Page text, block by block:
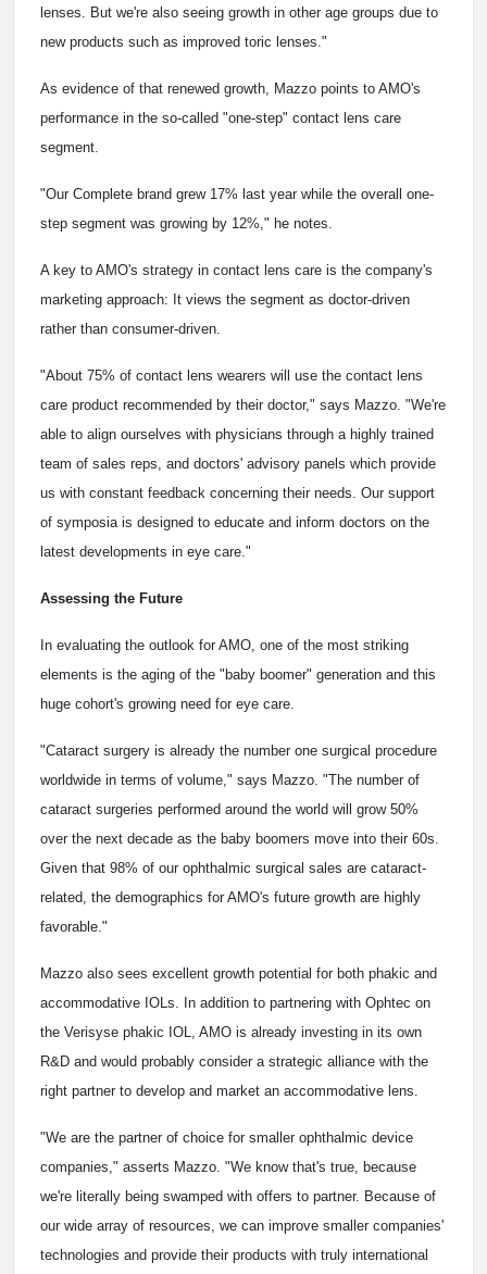
lenses. But we're also seeing growth in other age groups due to
new products such as improved toric lenses."
As evidence of that renewed growth, Mazzo points to AMO's
performance in the so-called "one-step" contact lens care
segment.
"Our Complete brand grew 17% last year while the overall one-
step segment was growing by 12%," he notes.
A key to AMO's strategy in contact lens care is the company's
marketing approach: It views the segment as doctor-driven
rather than consumer-driven.
"About 75% of contact lens wearers will use the contact lens
care product recommended by their doctor," says Mazzo. "We're
able to align ourselves with physicians through a highly trained
team of sales reps, and doctors' advisory panels which provide
us with constant feedback concerning their needs. Our support
of symposia is designed to educate and inform doctors on the
latest developments in eye care."
Assessing the Future
In evaluating the outlook for AMO, one of the most striking
elements is the aging of the "baby boomer" generation and this
huge cohort's growing need for eye care.
"Cataract surgery is already the number one surgical procedure
worldwide in terms of volume," says Mazzo. "The number of
cataract surgeries performed around the world will grow 50%
over the next decade as the baby boomers move into their 60s.
Given that 98% of our ophthalmic surgical sales are cataract-
related, the demographics for AMO's future growth are highly
favorable."
Mazzo also sees excellent growth potential for both phakic and
accommodative IOLs. In addition to partnering with Ophtec on
the Verisyse phakic IOL, AMO is already investing in its own
R&D and would probably consider a strategic alliance with the
right partner to develop and market an accommodative lens.
"We are the partner of choice for smaller ophthalmic device
companies," asserts Mazzo. "We know that's true, because
we're literally being swamped with offers to partner. Because of
our wide array of resources, we can improve smaller companies'
technologies and provide their products with truly international